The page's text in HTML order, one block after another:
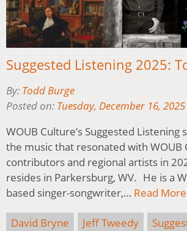
Suggested Listening 2025:
By: Todd Burge
Posted on: Tuesday, December 16, 2025
WOUB Culture’s Suggested Listening
the music that resonated with WOUB
contributors and regional artists in
resides in Parkersburg, WV. He is a
based singer-songwriter,… Read More
David Bryne Jeff Tweedy